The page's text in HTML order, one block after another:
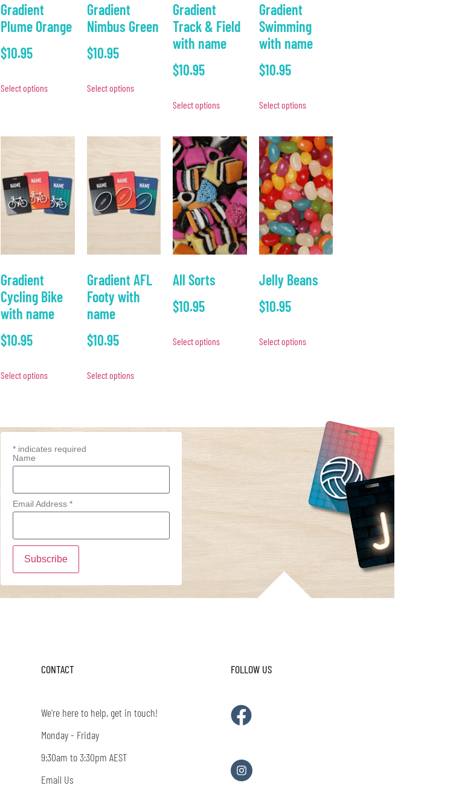
Gradient
Plume Orange
$10.95
Select options
Gradient
Nimbus Green
$10.95
Select options
Gradient
Track & Field
with name
$10.95
Select options
Gradient
Swimming
with name
$10.95
Select options
Gradient
Cycling Bike
with name
$10.95
Select options
Gradient AFL
Footy with
name
$10.95
Select options
All Sorts
$10.95
Select options
Jelly Beans
$10.95
Select options
* indicates required
Name
Email Address *
CONTACT
We're here to help, get in touch!
Monday - Friday
9:30am to 3:30pm AEST
Email Us
FOLLOW US